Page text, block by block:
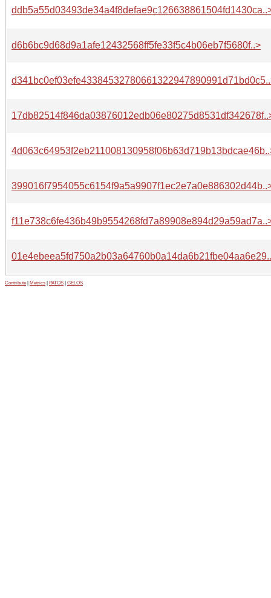
d6b6bc9d68d9a1afe12432568ff5fe33f5c4b06eb7f5680f..>
Contribute Metrics PATOS GELOS